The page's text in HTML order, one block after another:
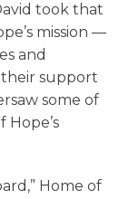
took that
mission —
and
support
some of
Home of